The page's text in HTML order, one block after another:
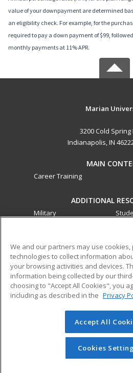
value of your downpayment are determined
an eligibility check. For example, for the
required to pay a down payment of $99,
monthly payments at 11% APR.
Marian
3200 Cold Spring
Indianapolis, IN
MAIN
Career Training
ADDITIONAL
Military
ed2go partners with this academic
best-in-class non-credit online
that empower today’s workforce
transferable skills needed for
© 2026 ed2go, a division of
reserved. The material on this site
redistributed unless you have
permission from Cengage
We and our partners may use cookies,
technologies to collect information
your browsing activities and devices.
information being collected by our
choosing to "Accept All Cookies", you
including as described in the Privacy
Accept All
Cookies